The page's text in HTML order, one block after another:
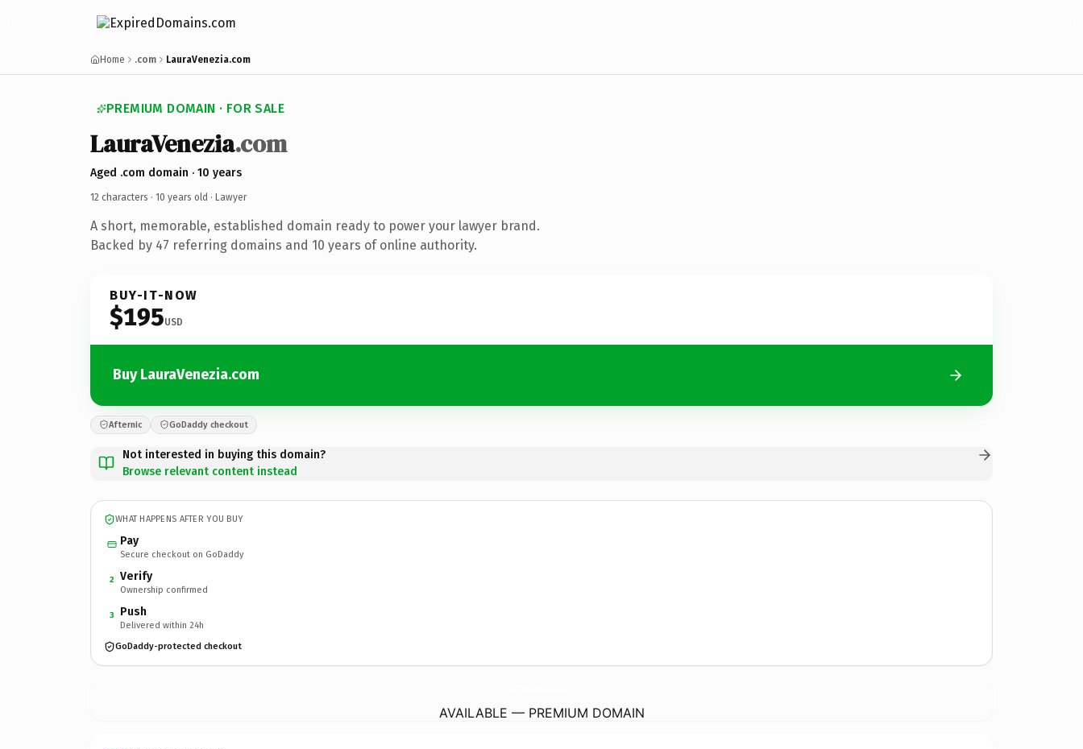
Home .com LauraVenezia.com
PREMIUM DOMAIN · FOR SALE
LauraVenezia.com
Aged .com domain · 10 years
12 characters · 10 years old · Lawyer
A short, memorable, established domain ready to power your lawyer brand.
Backed by 47 referring domains and 10 years of online authority.
BUY-IT-NOW
$195USD
Buy LauraVenezia.com
Afternic GoDaddy checkout
Not interested in buying this domain?
Browse relevant content instead
WHAT HAPPENS AFTER YOU BUY
Pay
Secure checkout on GoDaddy
2 Verify
Ownership confirmed
3 Push
Delivered within 24h
GoDaddy-protected checkout
AVAILABLE — PREMIUM DOMAIN